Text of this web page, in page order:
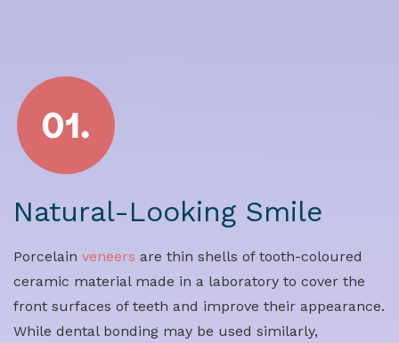
Natural-Looking Smile
Porcelain veneers are thin shells of tooth-coloured
ceramic material made in a laboratory to cover the
front surfaces of teeth and improve their appearance.
While dental bonding may be used similarly,